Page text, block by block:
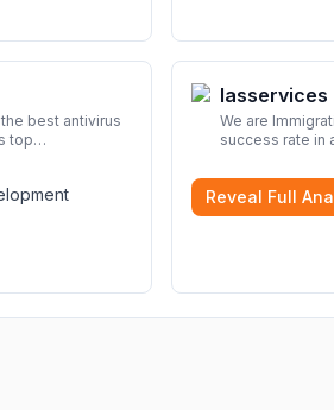
best antivirus
top
Iasservices
We are
success rate in
Solicitors are
Reveal Full